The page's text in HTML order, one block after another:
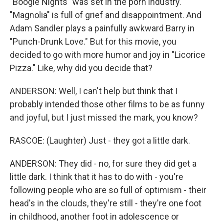
"Magnolia" is full of grief and disappointment. And
Adam Sandler plays a painfully awkward Barry in
"Punch-Drunk Love." But for this movie, you
decided to go with more humor and joy in "Licorice
Pizza." Like, why did you decide that?
ANDERSON: Well, I can't help but think that I
probably intended those other films to be as funny
and joyful, but I just missed the mark, you know?
RASCOE: (Laughter) Just - they got a little dark.
ANDERSON: They did - no, for sure they did get a
little dark. I think that it has to do with - you're
following people who are so full of optimism - their
head's in the clouds, they're still - they're one foot
in childhood, another foot in adolescence or